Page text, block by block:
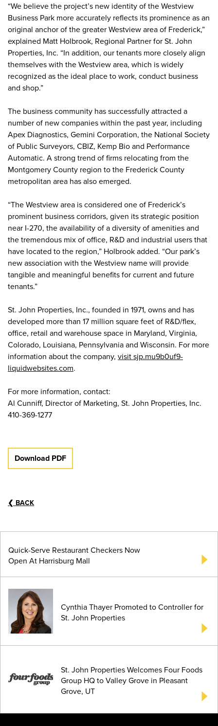
“We believe the project’s new identity of the Westview
Business Park more accurately reflects its prominence as an
original anchor of the greater Westview area of Frederick,”
explained Matt Holbrook, Regional Partner for St. John
Properties, Inc. “In addition, our tenants more closely align
themselves with the Westview area, which is widely
recognized as the ideal place to work, conduct business
and shop.”
The business community has successfully attracted a
number of new companies within the past year, including
Apex Diagnostics, Gemini Corporation, the National Society
of Public Surveyors, CBIZ, Kemp Bio and Performance
Automatic. A strong trend of firms relocating from the
Montgomery County region to the Frederick County
metropolitan area has also emerged.
“The Westview area is considered one of Frederick’s
prominent business corridors, given its strategic position
near I-270, the availability of a diversity of amenities and
the tremendous mix of office, R&D and industrial users that
have located to the region,” Holbrook added. “Our park’s
new association with the Westview name will provide
tangible and meaningful benefits for current and future
tenants.”
St. John Properties, Inc., founded in 1971, owns and has
developed more than 17 million square feet of R&D/flex,
office, retail and warehouse space in Maryland, Virginia,
Colorado, Louisiana, Pennsylvania and Wisconsin. For more
information about the company, visit sjp.mu9b0uf9-
liquidwebsites.com.
For more information, contact:
Al Cunniff, Director of Marketing, St. John Properties, Inc.
410-369-1277
Download PDF
❮ BACK
Quick-Serve Restaurant Checkers Now
Open At Harrisburg Mall
Cynthia Thayer Promoted to Controller for
St. John Properties
St. John Properties Welcomes Four Foods
Group HQ to Valley Grove in Pleasant
Grove, UT